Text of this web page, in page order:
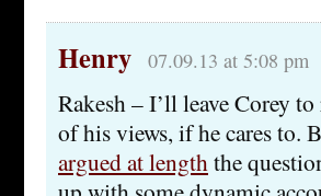
Henry 07.09.13 at 5:08 pm
Rakesh – I’ll leave Corey
of his views, if he cares to.
argued at lengththe